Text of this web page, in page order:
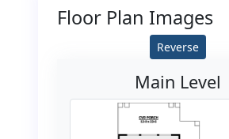
Floor Plan Images
Reverse
Main Level